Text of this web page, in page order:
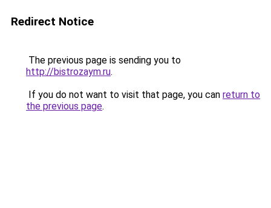
Redirect Notice
The previous page is sending you to
http://bistrozaym.ru.
If you do not want to visit that page, you can return to
the previous page.